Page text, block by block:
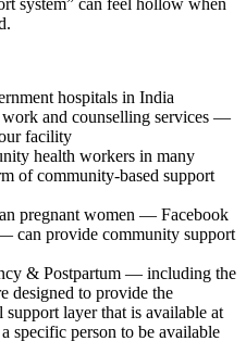
system” can feel hollow when
hospitals in India
and counselling services —
facility
health workers in many
of community-based support
pregnant women — Facebook
can provide community support
& Postpartum — including the
designed to provide the
layer that is available at
specific person to be available